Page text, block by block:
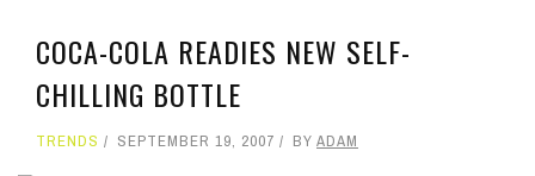
COCA-COLA READIES NEW SELF-
CHILLING BOTTLE
TRENDS SEPTEMBER 19, 2007 BY ADAM